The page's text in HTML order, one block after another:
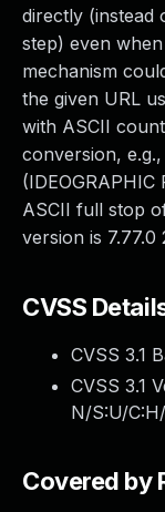
directly (instead
step) even
mechanism
the given URL
with ASCII
conversion,
ASCII full stop
version is 7.77.0
CVSS
CVSS 3.1
CVSS 3.1
N/S:U/
Covered by